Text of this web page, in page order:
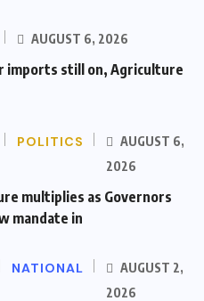
AUGUST 6, 2026
imports still on, Agriculture
POLITICS
AUGUST 6,
2026
multiplies as Governors
mandate in
NATIONAL
AUGUST 2,
2026